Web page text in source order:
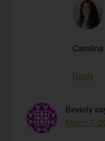
Reply
Beverly
March 7,